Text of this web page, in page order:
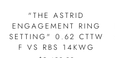
"THE ASTRID
ENGAGEMENT RING
SETTING" 0.62 CTTW
F VS RBS 14KWG